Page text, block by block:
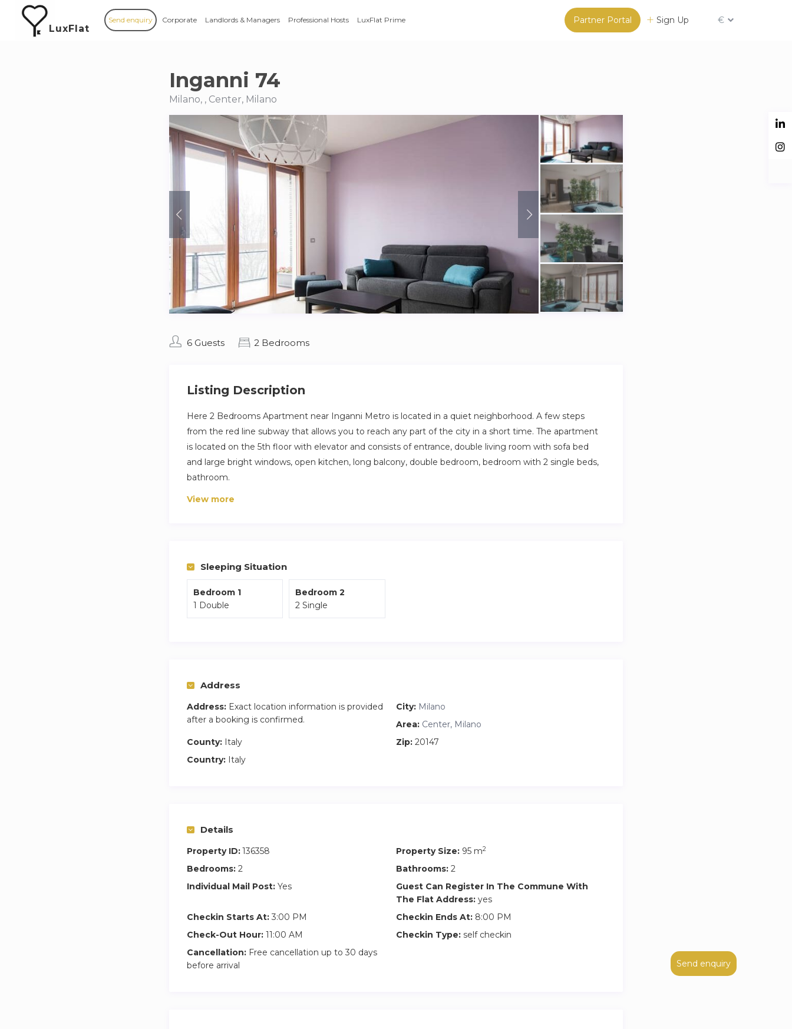
LuxFlat
Partner Portal Sign Up €
Send enquiry Corporate Landlords & Managers Professional Hosts LuxFlat Prime
Send enquiry
Inganni 74
Milano, , Center, Milano
6 Guests 2 Bedrooms
Listing Description
Here 2 Bedrooms Apartment near Inganni Metro is located in a quiet neighborhood. A few steps
from the red line subway that allows you to reach any part of the city in a short time. The apartment
is located on the 5th floor with elevator and consists of entrance, double living room with sofa bed
and large bright windows, open kitchen, long balcony, double bedroom, bedroom with 2 single beds,
bathroom.
View more
Sleeping Situation
Bedroom 1
1 Double
Bedroom 2
2 Single
Address
Address: Exact location information is provided
after a booking is confirmed.
City: Milano
Area: Center, Milano
County: Italy Zip: 20147
Country: Italy
Details
Property ID:136358 Property Size: 95 m2
Bedrooms: 2 Bathrooms: 2
Individual Mail Post: Yes
Guest Can Register In The Commune With
The Flat Address: yes
Checkin Starts At: 3:00 PM Checkin Ends At: 8:00 PM
Check-Out Hour: 11:00 AM Checkin Type: self checkin
Cancellation: Free cancellation up to 30 days
before arrival